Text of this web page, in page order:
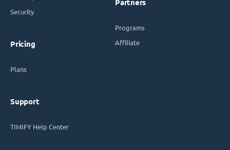
Security
Pricing
Plans
Support
TIMIFY Help Center
Partners
Programs
Affiliate